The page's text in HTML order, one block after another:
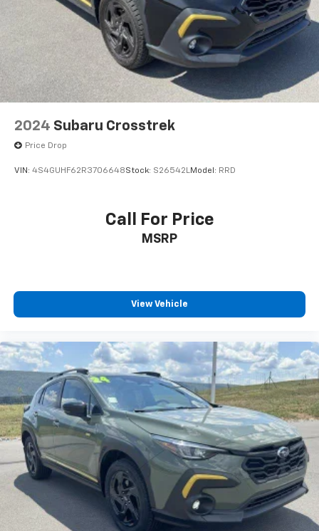
2024 Subaru Crosstrek
Price Drop
VIN: 4S4GUHF62R3706648Stock: S26542LModel: RRD
Call For Price
MSRP
View Vehicle